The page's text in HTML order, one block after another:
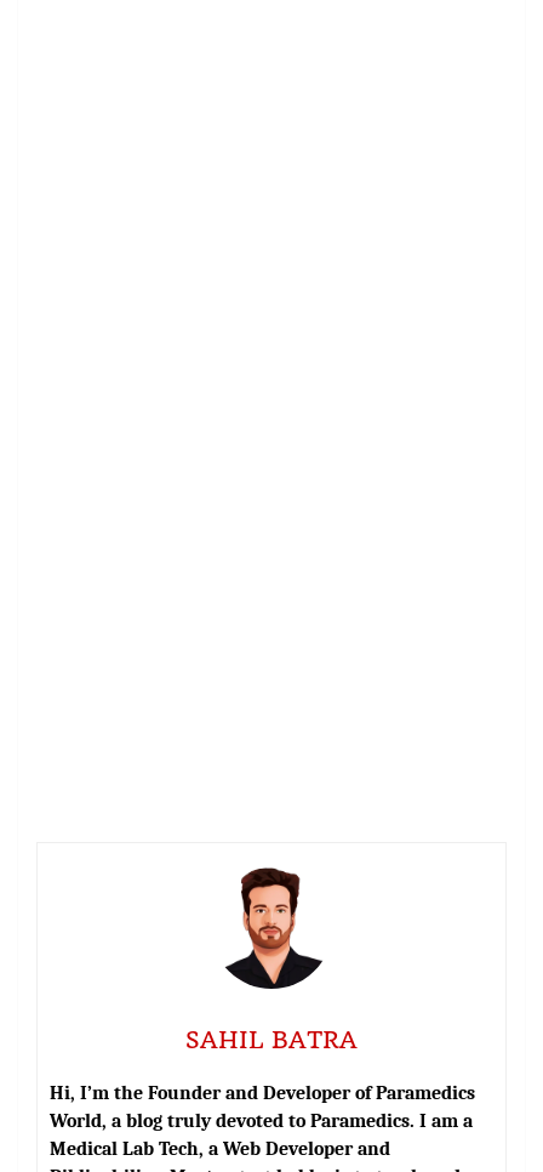
SAHIL BATRA
Hi, I’m the Founder and Developer of Paramedics
World, a blog truly devoted to Paramedics. I am a
Medical Lab Tech, a Web Developer and